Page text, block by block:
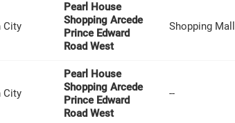
City
Pearl House
Shopping Arcede
Prince Edward
Road West
Shopping Mall
City
Pearl House
Shopping Arcede
Prince Edward
Road West
--